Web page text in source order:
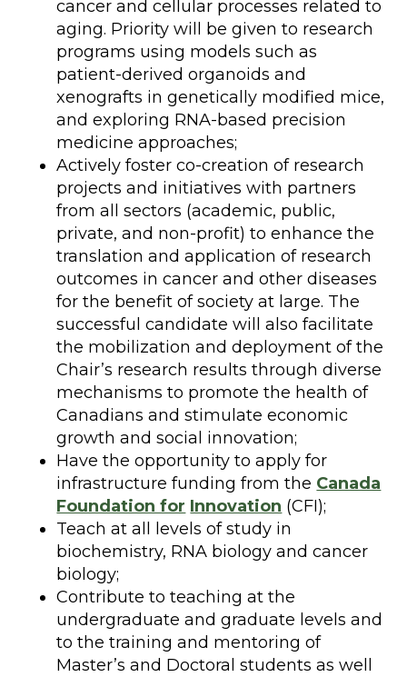
cancer and cellular processes related to
aging. Priority will be given to research
programs using models such as
patient-derived organoids and
xenografts in genetically modified mice,
and exploring RNA-based precision
medicine approaches;
Actively foster co-creation of research
projects and initiatives with partners
from all sectors (academic, public,
private, and non-profit) to enhance the
translation and application of research
outcomes in cancer and other diseases
for the benefit of society at large. The
successful candidate will also facilitate
the mobilization and deployment of the
Chair’s research results through diverse
mechanisms to promote the health of
Canadians and stimulate economic
growth and social innovation;
Have the opportunity to apply for
infrastructure funding from the Canada
Foundation for Innovation (CFI);
Teach at all levels of study in
biochemistry, RNA biology and cancer
biology;
Contribute to teaching at the
undergraduate and graduate levels and
to the training and mentoring of
Master’s and Doctoral students as well